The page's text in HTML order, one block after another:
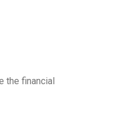
the financial